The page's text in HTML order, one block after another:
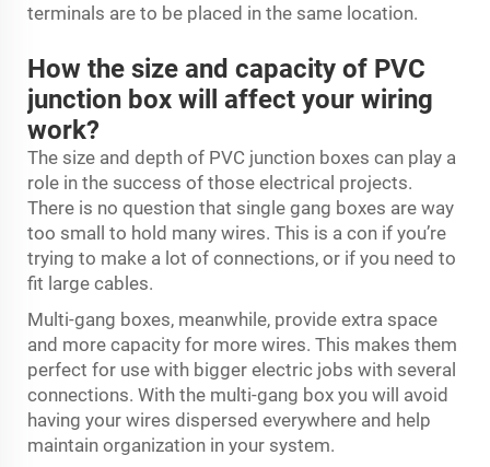
terminals are to be placed in the same location.
How the size and capacity of PVC
junction box will affect your wiring
work?
The size and depth of PVC junction boxes can play a
role in the success of those electrical projects.
There is no question that single gang boxes are way
too small to hold many wires. This is a con if you’re
trying to make a lot of connections, or if you need to
fit large cables.
Multi-gang boxes, meanwhile, provide extra space
and more capacity for more wires. This makes them
perfect for use with bigger electric jobs with several
connections. With the multi-gang box you will avoid
having your wires dispersed everywhere and help
maintain organization in your system.